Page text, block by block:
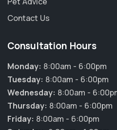
Hi! Click me to
Contact Us
Consultation Hours
Monday: 8:00am - 6:00pm
Tuesday: 8:00am - 6:00pm
Wednesday: 8:00am -
Thursday: 8:00am - 6:00pm
Friday: 8:00am - 6:00pm